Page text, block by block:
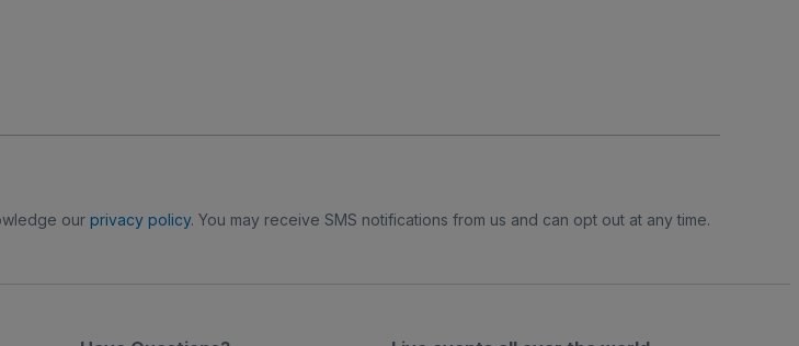
our privacy policy. You may receive SMS notifications from us and can opt out at any time.